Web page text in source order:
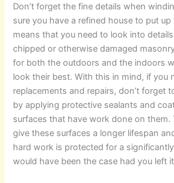
Don’t forget the fine details when
sure you have a refined house to put up
means that you need to look into
chipped or otherwise damaged
for both the outdoors and the indoors
look their best. With this in mind, if you
replacements and repairs, don’t forget
by applying protective sealants and
surfaces that have work done on them.
give these surfaces a longer lifespan
hard work is protected for a
would have been the case had you left